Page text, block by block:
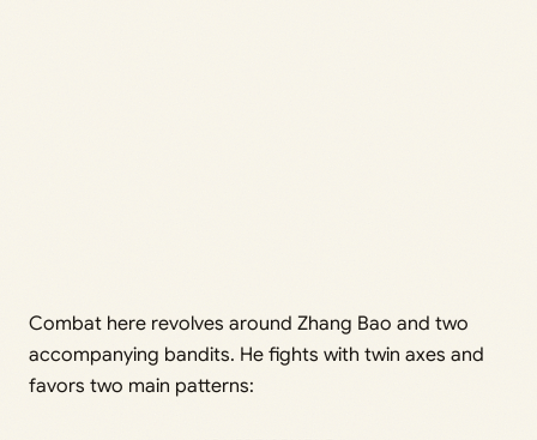
Combat here revolves around Zhang Bao and two
accompanying bandits. He fights with twin axes and
favors two main patterns: